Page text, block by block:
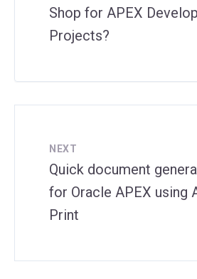
Shop for APEX
Projects?
NEXT
Quick document
for Oracle APEX using
Print